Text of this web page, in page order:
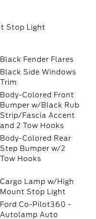
Stop Light
Black Fender Flares
Black Side Windows
Trim
Body-Colored Front
Bumper w/Black Rub
Strip/Fascia Accent
and 2 Tow Hooks
Body-Colored Rear
Step Bumper w/2
Tow Hooks
Cargo Lamp w/High
Mount Stop Light
Ford Co-Pilot360 -
Autolamp Auto